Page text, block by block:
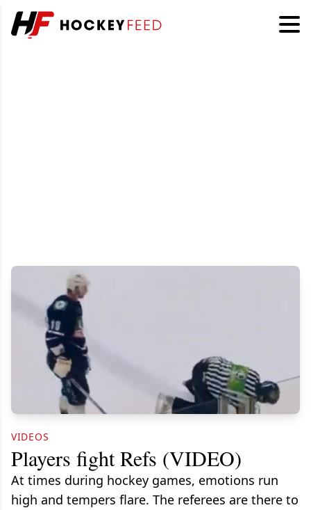
VIDEOS
Players fight Refs (VIDEO)
At times during hockey games, emotions run
high and tempers flare. The referees are there to